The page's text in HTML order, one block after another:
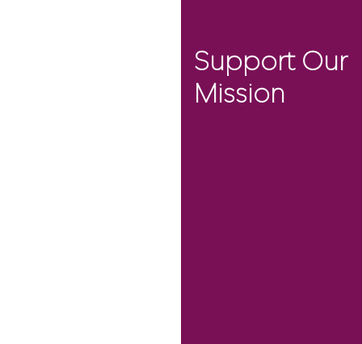
Support Our
Mission